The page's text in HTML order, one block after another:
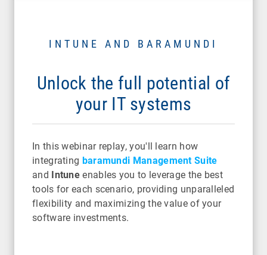
Unlock the full potential of
your IT systems
INTUNE AND BARAMUNDI
In this webinar replay, you'll learn how
integrating baramundi Management Suite
and
Intune enables you to leverage the best
tools for each scenario, providing unparalleled
flexibility and maximizing the value of your
software investments.